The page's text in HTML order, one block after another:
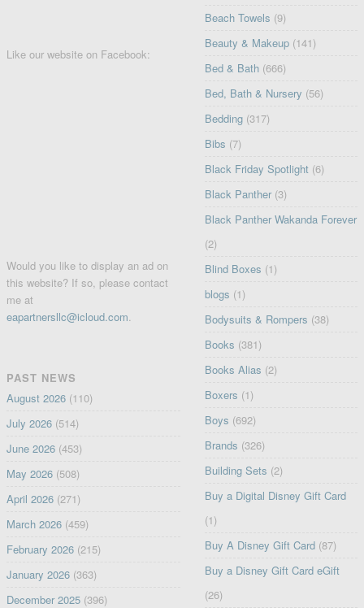
Like our website on Facebook:
Would you like to display an ad on
this website? If so, please contact
me at
eapartnersllc@icloud.com.
PAST NEWS
August 2026(110)
July 2026(514)
June 2026(453)
May 2026(508)
April 2026(271)
March 2026(459)
February 2026(215)
January 2026(363)
December 2025(396)
Beach Towels (9)
Beauty & Makeup (141)
Bed & Bath (666)
Bed, Bath & Nursery (56)
Bedding (317)
Bibs (7)
Black Friday Spotlight (6)
Black Panther (3)
Black Panther Wakanda Forever
(2)
Blind Boxes (1)
blogs (1)
Bodysuits & Rompers (38)
Books (381)
Books Alias (2)
Boxers (1)
Boys (692)
Brands (326)
Building Sets (2)
Buy a Digital Disney Gift Card
(1)
Buy A Disney Gift Card (87)
Buy a Disney Gift Card eGift
(26)